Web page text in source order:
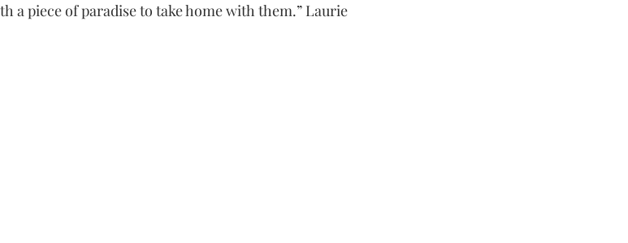
a piece of paradise to take home with them.” Laurie